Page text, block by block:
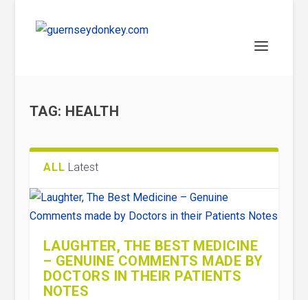
TAG: HEALTH
ALL Latest
LAUGHTER, THE BEST MEDICINE
– GENUINE COMMENTS MADE BY
DOCTORS IN THEIR PATIENTS
NOTES